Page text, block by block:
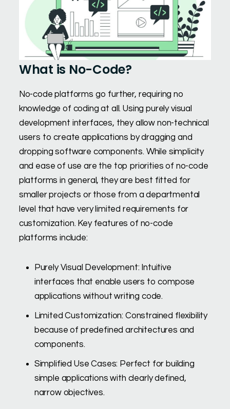
What is No-Code?
No-code platforms go further, requiring no
knowledge of coding at all. Using purely visual
development interfaces, they allow non-technical
users to create applications by dragging and
dropping software components. While simplicity
and ease of use are the top priorities of no-code
platforms in general, they are best fitted for
smaller projects or those from a departmental
level that have very limited requirements for
customization. Key features of no-code
platforms include:
Purely Visual Development: Intuitive
interfaces that enable users to compose
applications without writing code.
Limited Customization: Constrained flexibility
because of predefined architectures and
components.
Simplified Use Cases: Perfect for building
simple applications with clearly defined,
narrow objectives.